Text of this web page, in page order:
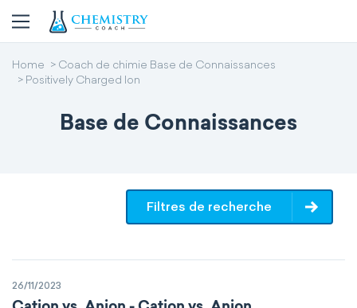
Home
Coach de chimie Base de Connaissances
Positively Charged Ion
Base de Connaissances
Filtres de recherche
26/11/2023